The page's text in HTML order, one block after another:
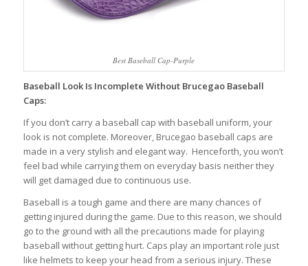
Best Baseball Cap-Purple
Baseball Look Is Incomplete Without Brucegao Baseball
Caps:
If you don’t carry a baseball cap with baseball uniform, your
look is not complete. Moreover, Brucegao baseball caps are
made in a very stylish and elegant way. Henceforth, you won’t
feel bad while carrying them on everyday basis neither they
will get damaged due to continuous use.
Baseball is a tough game and there are many chances of
getting injured during the game. Due to this reason, we should
go to the ground with all the precautions made for playing
baseball without getting hurt. Caps play an important role just
like helmets to keep your head from a serious injury. These